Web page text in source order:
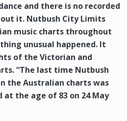
and there is no recorded
it. Nutbush City Limits
music charts throughout
unusual happened. It
of the Victorian and
“The last time Nutbush
the Australian charts was
the age of 83 on 24 May